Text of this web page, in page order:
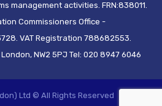
management activities. FRN:838011.
Commissioners Office -
VAT Registration 788682553.
NW2 5PJ Tel: 020 8947 6046
Ltd © All Rights Reserved